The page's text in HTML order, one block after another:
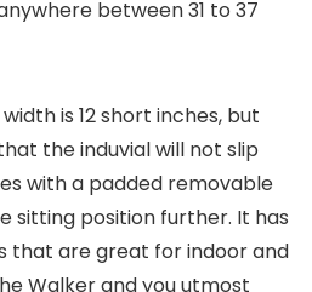
between 31 to 37
is 12 short inches, but
the induvial will not slip
with a padded removable
sitting position further. It has
that are great for indoor and
Walker and you utmost